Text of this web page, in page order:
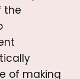
the
of making